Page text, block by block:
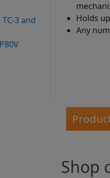
TC-3 and
Holds
Any
Shop